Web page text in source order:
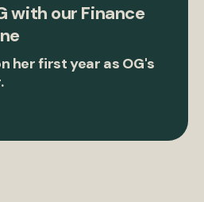
with our Finance
her first year as OG's